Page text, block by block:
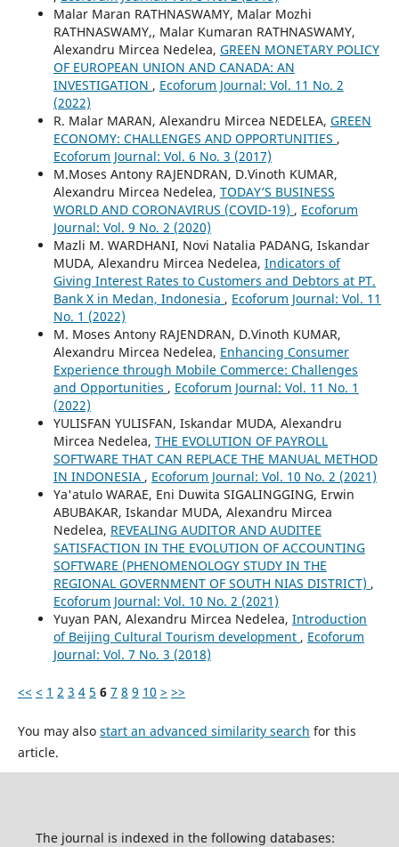
Malar Maran RATHNASWAMY, Malar Mozhi
RATHNASWAMY,, Malar Kumaran RATHNASWAMY,
Alexandru Mircea Nedelea, GREEN MONETARY POLICY
OF EUROPEAN UNION AND CANADA: AN
INVESTIGATION , Ecoforum Journal: Vol. 11 No. 2
(2022)
R. Malar MARAN, Alexandru Mircea NEDELEA, GREEN
ECONOMY: CHALLENGES AND OPPORTUNITIES ,
Ecoforum Journal: Vol. 6 No. 3 (2017)
M.Moses Antony RAJENDRAN, D.Vinoth KUMAR,
Alexandru Mircea Nedelea, TODAY’S BUSINESS
WORLD AND CORONAVIRUS (COVID-19) , Ecoforum
Journal: Vol. 9 No. 2 (2020)
Mazli M. WARDHANI, Novi Natalia PADANG, Iskandar
MUDA, Alexandru Mircea Nedelea, Indicators of
Giving Interest Rates to Customers and Debtors at PT.
Bank X in Medan, Indonesia , Ecoforum Journal: Vol. 11
No. 1 (2022)
M. Moses Antony RAJENDRAN, D.Vinoth KUMAR,
Alexandru Mircea Nedelea, Enhancing Consumer
Experience through Mobile Commerce: Challenges
and Opportunities , Ecoforum Journal: Vol. 11 No. 1
(2022)
YULISFAN YULISFAN, Iskandar MUDA, Alexandru
Mircea Nedelea, THE EVOLUTION OF PAYROLL
SOFTWARE THAT CAN REPLACE THE MANUAL METHOD
IN INDONESIA , Ecoforum Journal: Vol. 10 No. 2 (2021)
Ya'atulo WARAE, Eni Duwita SIGALINGGING, Erwin
ABUBAKAR, Iskandar MUDA, Alexandru Mircea
Nedelea, REVEALING AUDITOR AND AUDITEE
SATISFACTION IN THE EVOLUTION OF ACCOUNTING
SOFTWARE (PHENOMENOLOGY STUDY IN THE
REGIONAL GOVERNMENT OF SOUTH NIAS DISTRICT) ,
Ecoforum Journal: Vol. 10 No. 2 (2021)
Yuyan PAN, Alexandru Mircea Nedelea, Introduction
of Beijing Cultural Tourism development , Ecoforum
Journal: Vol. 7 No. 3 (2018)
<< < 1 2 3 4 5 6 7 8 9 10 > >>
You may also start an advanced similarity search for this
article.
The journal is indexed in the following databases: